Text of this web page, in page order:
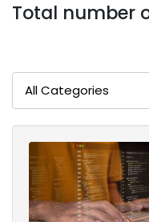
Total number
All Categories